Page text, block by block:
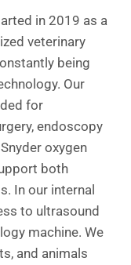
in 2019 as a
veterinary
being
Our
for
endoscopy
oxygen
both
In our internal
to ultrasound
machine. We
and animals